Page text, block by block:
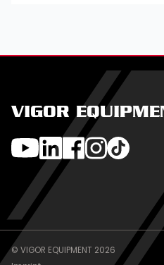
VIGOR
© VIGOR EQUIPMENT 2026